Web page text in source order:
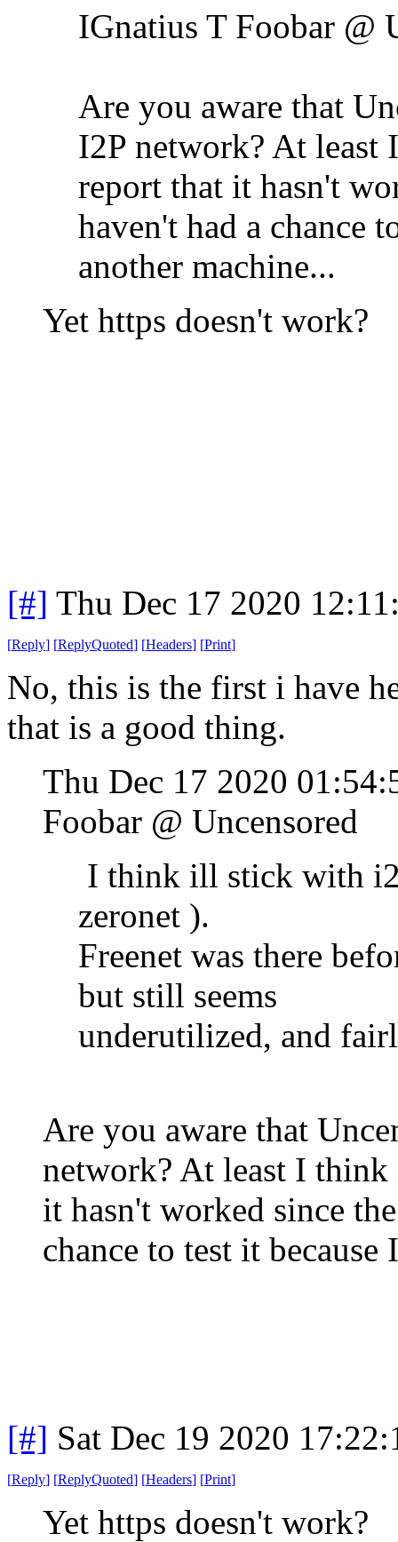
IGnatius T Foobar @
Are you aware that
I2P network? At least
report that it hasn't
haven't had a chance
another machine...
Yet https doesn't work?
[#] Thu Dec 17 2020
[Reply] [ReplyQuoted] [Headers] [Print]
No, this is the first i have
that is a good thing.
Thu Dec 17 2020
Foobar @ Uncensored
I think ill stick with
zeronet ).
Freenet was there
but still seems
underutilized, and
Are you aware that
network? At least I think
it hasn't worked since
chance to test it
[#] Sat Dec 19 2020
[Reply] [ReplyQuoted] [Headers] [Print]
Yet https doesn't work?